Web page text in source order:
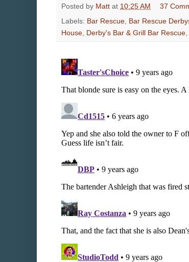
Posted by Matt at 10:25 AM
37
Labels: Bar Rescue, Bar Rescue
House, Derby's Bar & Grill Bar Rescue,